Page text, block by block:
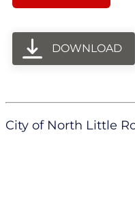
DOWNLOAD
City of North Little